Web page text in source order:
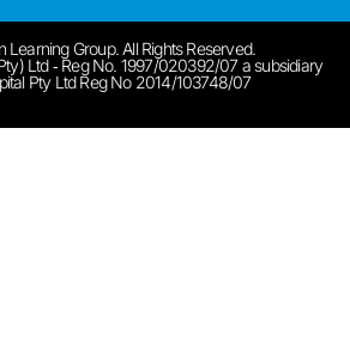
Group. All Rights Reserved.
Ltd ‐ Reg No. 1997/020392/07 a subsidiary
Pty Ltd Reg No 2014/103748/07